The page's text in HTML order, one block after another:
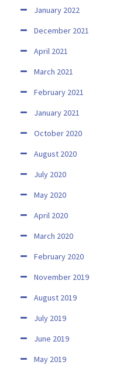
January 2022
December 2021
April 2021
March 2021
February 2021
January 2021
October 2020
August 2020
July 2020
May 2020
April 2020
March 2020
February 2020
November 2019
August 2019
July 2019
June 2019
May 2019